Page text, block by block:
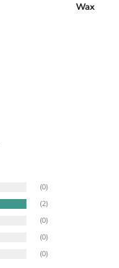
Wax
(0)
(2)
(0)
(0)
(0)